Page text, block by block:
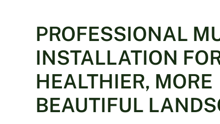
PROFESSIONAL
INSTALLATION
HEALTHIER, MORE
BEAUTIFUL